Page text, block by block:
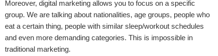
Moreover, digital marketing allows you to focus on a specific
group. We are talking about nationalities, age groups, people who
eat a certain thing, people with similar sleep/workout schedules
and even more demanding categories. This is impossible in
traditional marketing.